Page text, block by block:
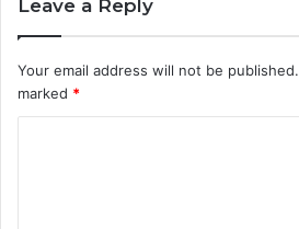
Leave a Reply
Your email address will not be published.
marked *